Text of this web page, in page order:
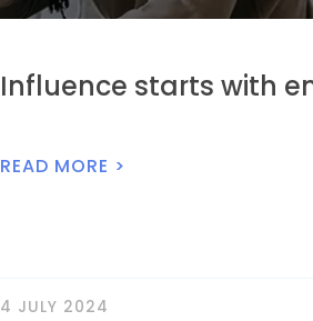
Influence starts with
READ MORE >
4 JULY 2024